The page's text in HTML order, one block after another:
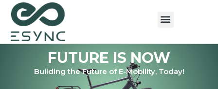
FUTURE IS NOW
Building the Future of E-Mobility, Today!